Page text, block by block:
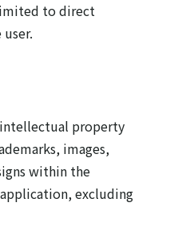
to direct
property
images,
within the
excluding